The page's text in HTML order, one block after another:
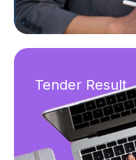
Tender Result